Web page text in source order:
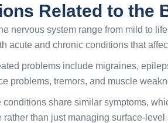
Related to the
nervous system range from mild to
acute and chronic conditions that
problems include migraines,
problems, tremors, and muscle
conditions share similar symptoms,
rather than just managing surface-level